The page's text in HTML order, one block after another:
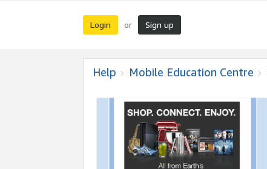
Login or Sign up
Help Mobile Education Centre